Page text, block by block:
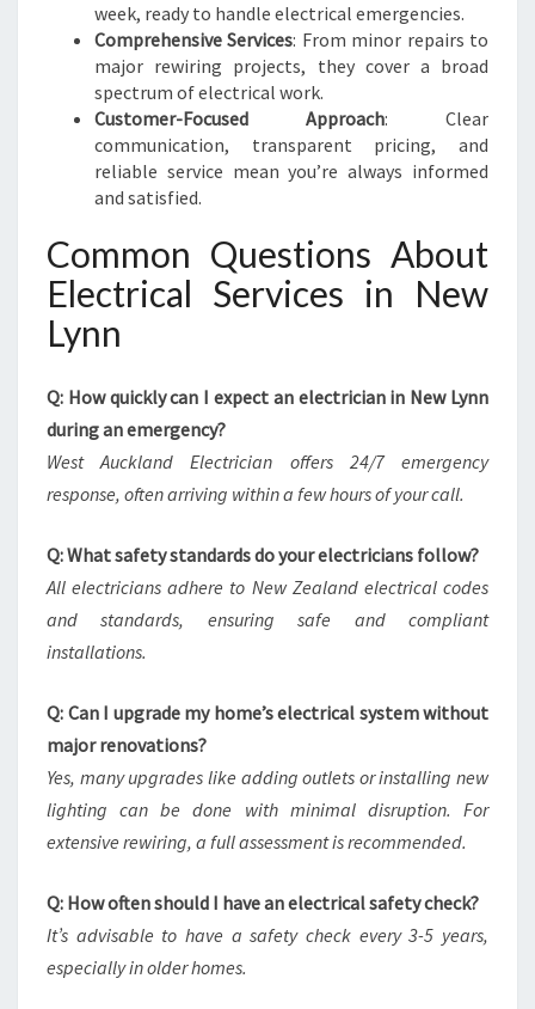
week, ready to handle electrical emergencies.
Comprehensive Services: From minor repairs to
major rewiring projects, they cover a broad
spectrum of electrical work.
Customer-Focused Approach: Clear
communication, transparent pricing, and
reliable service mean you’re always informed
and satisfied.
Common Questions About
Electrical Services in New
Lynn
Q: How quickly can I expect an electrician in New Lynn
during an emergency?
West Auckland Electrician offers 24/7 emergency
response, often arriving within a few hours of your call.
Q: What safety standards do your electricians follow?
All electricians adhere to New Zealand electrical codes
and standards, ensuring safe and compliant
installations.
Q: Can I upgrade my home’s electrical system without
major renovations?
Yes, many upgrades like adding outlets or installing new
lighting can be done with minimal disruption. For
extensive rewiring, a full assessment is recommended.
Q: How often should I have an electrical safety check?
It’s advisable to have a safety check every 3-5 years,
especially in older homes.